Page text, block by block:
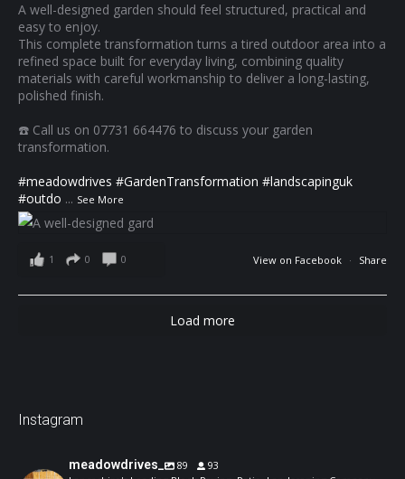
A well-designed garden should feel structured, practical and
easy to enjoy.
This complete transformation turns a tired outdoor area into a
refined space built for everyday living, combining quality
materials with careful workmanship to deliver a long-lasting,
polished finish.
☎️ Call us on 07731 664476 to discuss your garden
transformation.
#meadowdrives #GardenTransformation #landscapinguk
#outdo ... See More
View on Facebook · Share
1 0 0
Load more
Instagram
meadowdrives_ 89
93